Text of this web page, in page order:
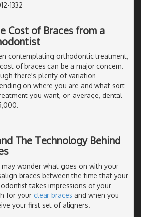
1332
Cost of Braces from a
contemplating orthodontic treatment,
of braces can be a major concern.
there's plenty of variation
on where you are and what sort
you want, on average, dental
The Technology Behind
may wonder what goes on with your
braces between the time that your
takes impressions of your
for your clear braces and when you
your first set of aligners.